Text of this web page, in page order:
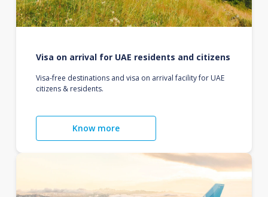
Visa on arrival for UAE residents and citizens
Visa-free destinations and visa on arrival facility for UAE
citizens & residents.
Know more